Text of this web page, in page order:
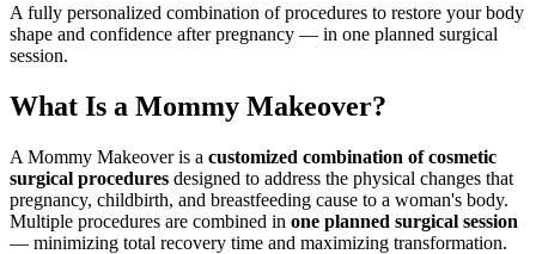
A fully personalized combination of procedures to restore your body
shape and confidence after pregnancy — in one planned surgical
session.
What Is a Mommy Makeover?
A Mommy Makeover is a customized combination of cosmetic
surgical procedures designed to address the physical changes that
pregnancy, childbirth, and breastfeeding cause to a woman's body.
Multiple procedures are combined in one planned surgical session
— minimizing total recovery time and maximizing transformation.